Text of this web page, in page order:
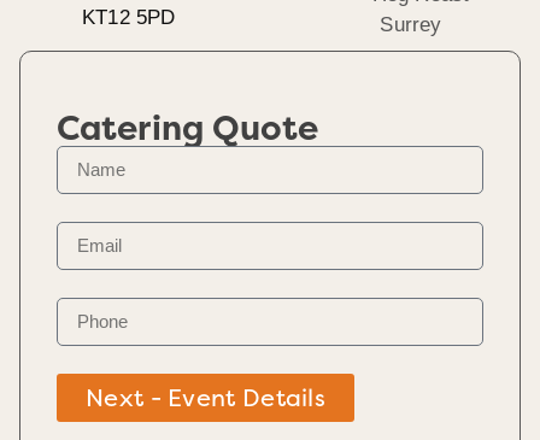
KT12 5PD
Catering Quote
Next - Event Details